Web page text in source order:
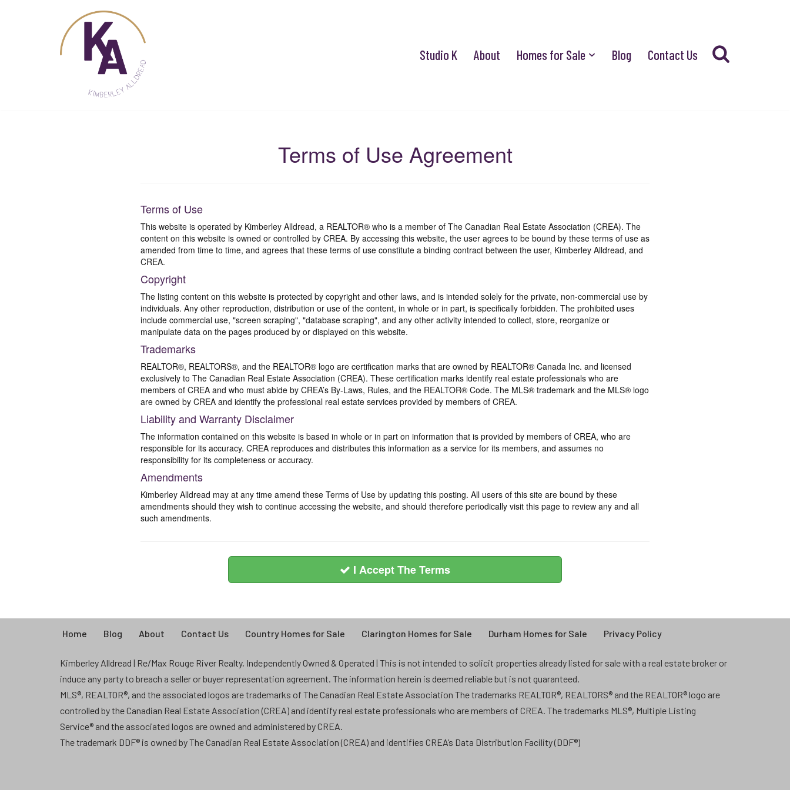
Studio K About Homes for Sale Blog Contact Us
Terms of Use Agreement
Terms of Use
This website is operated by Kimberley Alldread, a REALTOR® who is a member of The Canadian Real Estate Association (CREA). The
content on this website is owned or controlled by CREA. By accessing this website, the user agrees to be bound by these terms of use as
amended from time to time, and agrees that these terms of use constitute a binding contract between the user, Kimberley Alldread, and
CREA.
Copyright
The listing content on this website is protected by copyright and other laws, and is intended solely for the private, non-commercial use by
individuals. Any other reproduction, distribution or use of the content, in whole or in part, is specifically forbidden. The prohibited uses
include commercial use, "screen scraping", "database scraping", and any other activity intended to collect, store, reorganize or
manipulate data on the pages produced by or displayed on this website.
Trademarks
REALTOR®, REALTORS®, and the REALTOR® logo are certification marks that are owned by REALTOR® Canada Inc. and licensed
exclusively to The Canadian Real Estate Association (CREA). These certification marks identify real estate professionals who are
members of CREA and who must abide by CREA’s By-Laws, Rules, and the REALTOR® Code. The MLS® trademark and the MLS® logo
are owned by CREA and identify the professional real estate services provided by members of CREA.
Liability and Warranty Disclaimer
The information contained on this website is based in whole or in part on information that is provided by members of CREA, who are
responsible for its accuracy. CREA reproduces and distributes this information as a service for its members, and assumes no
responsibility for its completeness or accuracy.
Amendments
Kimberley Alldread may at any time amend these Terms of Use by updating this posting. All users of this site are bound by these
amendments should they wish to continue accessing the website, and should therefore periodically visit this page to review any and all
such amendments.
I Accept The Terms
Home Blog About Contact Us Country Homes for Sale Clarington Homes for Sale Durham Homes for Sale Privacy Policy
Kimberley Alldread | Re/Max Rouge River Realty, Independently Owned & Operated | This is not intended to solicit properties already listed for sale with a real estate broker or
induce any party to breach a seller or buyer representation agreement. The information herein is deemed reliable but is not guaranteed.
MLS®, REALTOR®, and the associated logos are trademarks of The Canadian Real Estate Association The trademarks REALTOR®, REALTORS® and the REALTOR® logo are
controlled by the Canadian Real Estate Association (CREA) and identify real estate professionals who are members of CREA. The trademarks MLS®, Multiple Listing
Service® and the associated logos are owned and administered by CREA.
The trademark DDF® is owned by The Canadian Real Estate Association (CREA) and identifies CREA’s Data Distribution Facility (DDF®)